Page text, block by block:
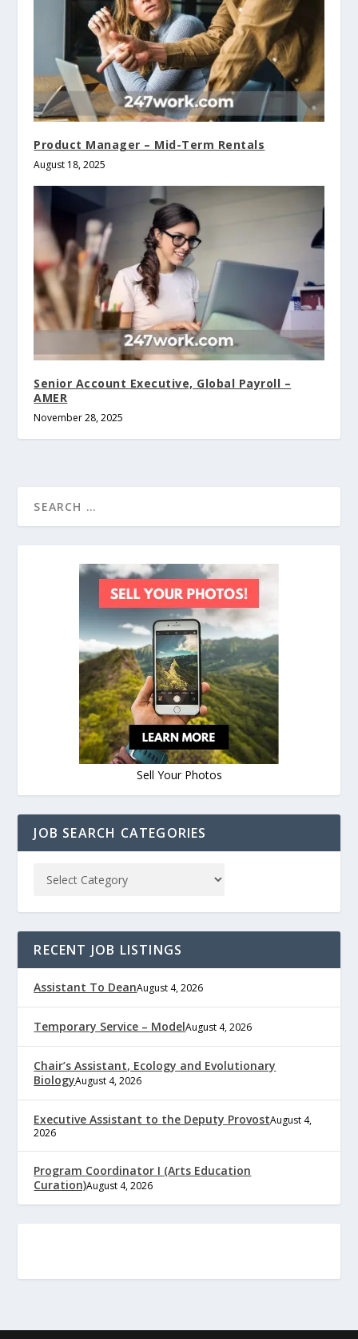
Product Manager – Mid-Term Rentals
August 18, 2025
Senior Account Executive, Global Payroll –
AMER
November 28, 2025
Sell Your Photos
JOB SEARCH CATEGORIES
RECENT JOB LISTINGS
Assistant To DeanAugust 4, 2026
Temporary Service – ModelAugust 4, 2026
Chair’s Assistant, Ecology and Evolutionary
BiologyAugust 4, 2026
Executive Assistant to the Deputy ProvostAugust 4,
2026
Program Coordinator I (Arts Education
Curation)August 4, 2026